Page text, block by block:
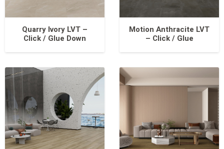
Quarry Ivory LVT –
Click / Glue Down
Motion Anthracite LVT
– Click / Glue